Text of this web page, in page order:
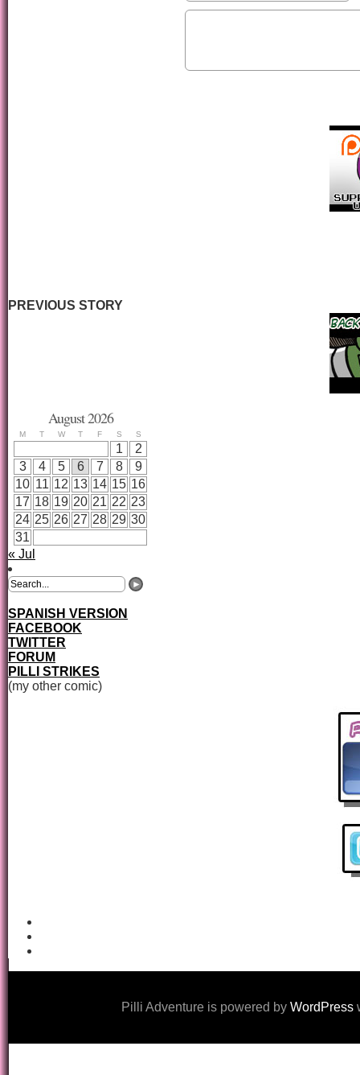
PREVIOUS STORY
August 2026
M T W T F S S
1
2
3
4 5 6 7 8
9
10 11 12 13 14 15 16
17 18 19 20 21 22 23
24 25 26 27 28 29 30
31
« Jul
SPANISH VERSION
FACEBOOK
TWITTER
FORUM
PILLI STRIKES
(my other comic)
Pilli Adventure is powered by WordPress